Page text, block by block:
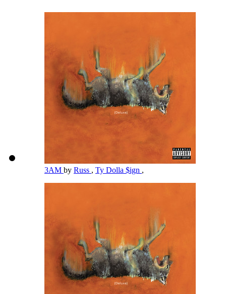
3AM by Russ , Ty Dolla $ign ,